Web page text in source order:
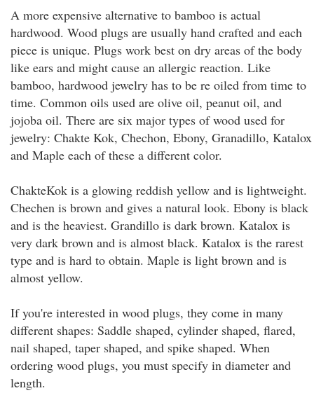
A more expensive alternative to bamboo is actual
hardwood. Wood plugs are usually hand crafted and each
piece is unique. Plugs work best on dry areas of the body
like ears and might cause an allergic reaction. Like
bamboo, hardwood jewelry has to be re oiled from time to
time. Common oils used are olive oil, peanut oil, and
jojoba oil. There are six major types of wood used for
jewelry: Chakte Kok, Chechon, Ebony, Granadillo, Katalox
and Maple each of these a different color.
ChakteKok is a glowing reddish yellow and is lightweight.
Chechen is brown and gives a natural look. Ebony is black
and is the heaviest. Grandillo is dark brown. Katalox is
very dark brown and is almost black. Katalox is the rarest
type and is hard to obtain. Maple is light brown and is
almost yellow.
If you're interested in wood plugs, they come in many
different shapes: Saddle shaped, cylinder shaped, flared,
nail shaped, taper shaped, and spike shaped. When
ordering wood plugs, you must specify in diameter and
length.